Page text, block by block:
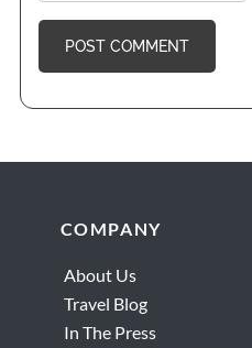
FooterCOMPANY
About Us
Travel Blog
In The Press